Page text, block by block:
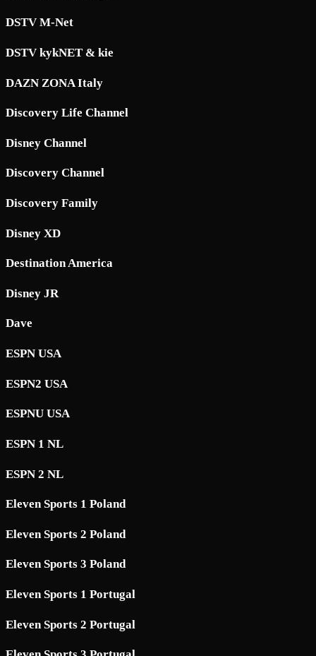
DSTV M-Net
DSTV kykNET & kie
DAZN ZONA Italy
Discovery Life Channel
Disney Channel
Discovery Channel
Discovery Family
Disney XD
Destination America
Disney JR
Dave
ESPN USA
ESPN2 USA
ESPNU USA
ESPN 1 NL
ESPN 2 NL
Eleven Sports 1 Poland
Eleven Sports 2 Poland
Eleven Sports 3 Poland
Eleven Sports 1 Portugal
Eleven Sports 2 Portugal